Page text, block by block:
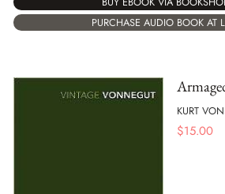
PURCHASE AUDIO BOOK AT
KURT
$15.00